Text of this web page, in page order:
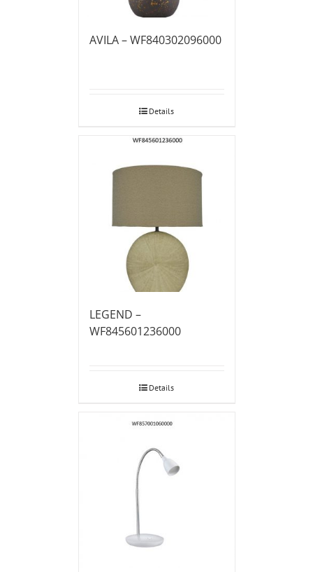
AVILA – WF840302096000
Details
LEGEND –
WF845601236000
Details